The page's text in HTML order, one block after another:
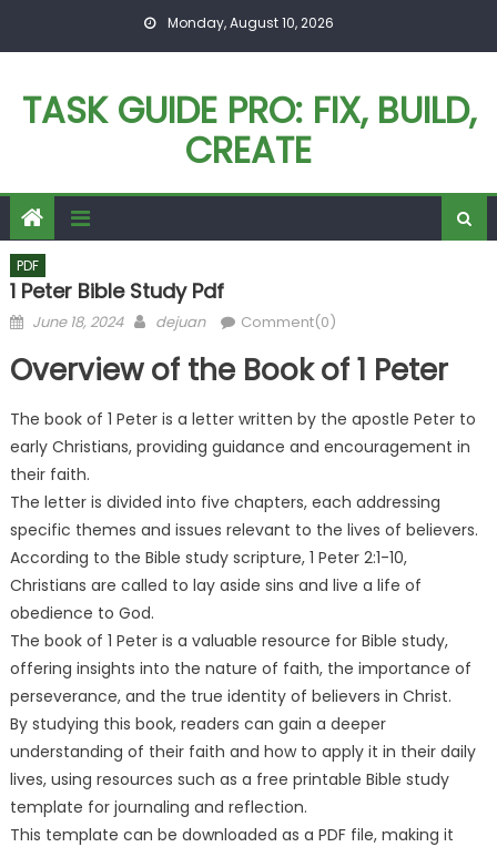
Monday, August 10, 2026
TASK GUIDE PRO: FIX, BUILD,
CREATE
PDF
1 Peter Bible Study Pdf
Posted
June 18, 2024 Author
dejuan Comment(0)
Overview of the Book of 1 Peter
The book of 1 Peter is a letter written by the apostle Peter to
early Christians, providing guidance and encouragement in
their faith.
The letter is divided into five chapters, each addressing
specific themes and issues relevant to the lives of believers.
According to the Bible study scripture, 1 Peter 2:1-10,
Christians are called to lay aside sins and live a life of
obedience to God.
The book of 1 Peter is a valuable resource for Bible study,
offering insights into the nature of faith, the importance of
perseverance, and the true identity of believers in Christ.
By studying this book, readers can gain a deeper
understanding of their faith and how to apply it in their daily
lives, using resources such as a free printable Bible study
template for journaling and reflection.
This template can be downloaded as a PDF file, making it